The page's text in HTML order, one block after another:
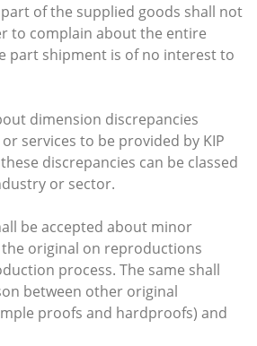
of the supplied goods shall not
to complain about the entire
part shipment is of no interest to
dimension discrepancies
services to be provided by KIP
discrepancies can be classed
or sector.
be accepted about minor
original on reproductions
process. The same shall
between other original
proofs and hardproofs) and